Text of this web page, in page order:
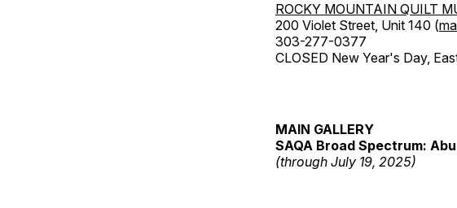
ROCKY MOUNTAIN QUILT
200 Violet Street, Unit 140 (
303-277-0377
CLOSED New Year's Day,
MAIN GALLERY
SAQA Broad Spectrum:
(through July 19, 2025)